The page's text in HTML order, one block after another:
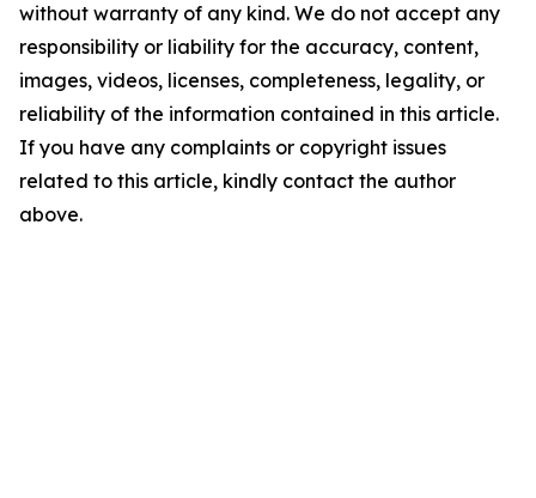
without warranty of any kind. We do not accept any
responsibility or liability for the accuracy, content,
images, videos, licenses, completeness, legality, or
reliability of the information contained in this article.
If you have any complaints or copyright issues
related to this article, kindly contact the author
above.